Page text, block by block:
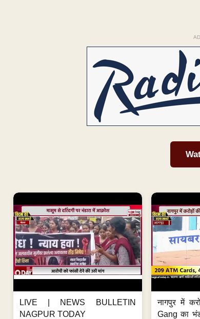
LIVE | NEWS BULLETIN
NAGPUR TODAY
नागपुर में
Gang का